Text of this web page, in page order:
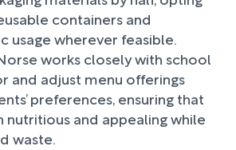
containers and
usage wherever feasible.
works closely with school
and adjust menu offerings
preferences, ensuring that
nutritious and appealing while
waste.